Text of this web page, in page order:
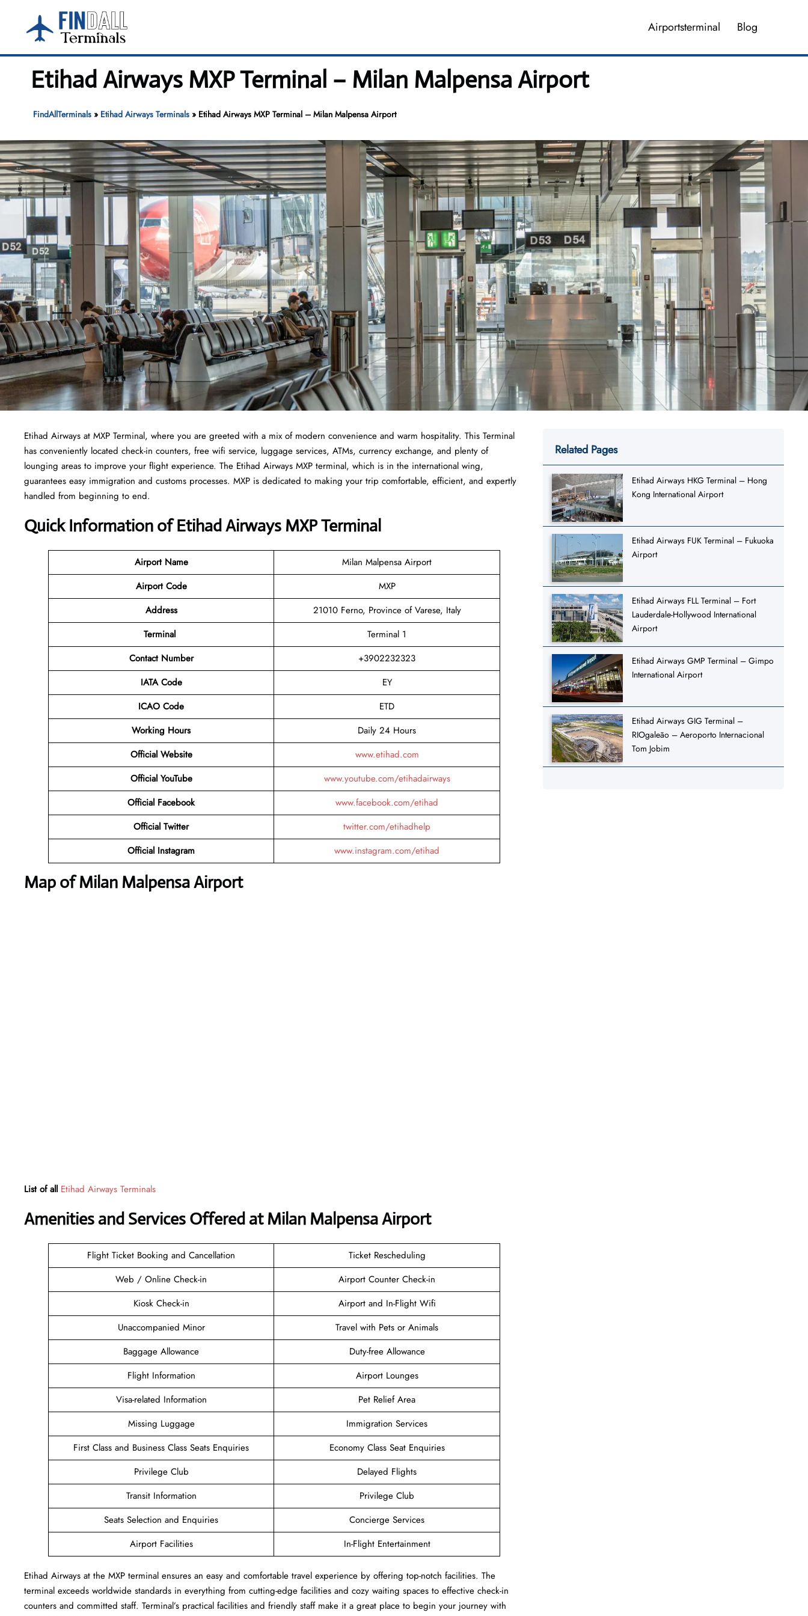
content
Airportsterminal Blog
Etihad Airways MXP Terminal – Milan Malpensa Airport
FindAllTerminals» Etihad Airways Terminals» Etihad Airways MXP Terminal – Milan Malpensa Airport
Etihad Airways at MXP Terminal, where you are greeted with a mix of modern convenience and warm hospitality. This Terminal
has conveniently located check-in counters, free wifi service, luggage services, ATMs, currency exchange, and plenty of
lounging areas to improve your flight experience. The Etihad Airways MXP terminal, which is in the international wing,
guarantees easy immigration and customs processes. MXP is dedicated to making your trip comfortable, efficient, and expertly
handled from beginning to end.
Quick Information of Etihad Airways MXP Terminal
Airport Name
Milan Malpensa Airport
Airport Code
MXP
Address
21010 Ferno, Province of Varese, Italy
Terminal
Terminal 1
Contact Number
+3902232323
IATA Code
EY
ICAO Code
ETD
Working Hours
Daily 24 Hours
Official Website
www.etihad.com
Official YouTube
www.youtube.com/etihadairways
Official Facebook
www.facebook.com/etihad
Official Twitter
twitter.com/etihadhelp
Official Instagram
www.instagram.com/etihad
Map of Milan Malpensa Airport
List of all Etihad Airways Terminals
Amenities and Services Offered at Milan Malpensa Airport
Flight Ticket Booking and Cancellation
Ticket Rescheduling
Web / Online Check-in
Airport Counter Check-in
Kiosk Check-in
Airport and In-Flight Wifi
Unaccompanied Minor
Travel with Pets or Animals
Baggage Allowance
Duty-free Allowance
Flight Information
Airport Lounges
Visa-related Information
Pet Relief Area
Missing Luggage
Immigration Services
First Class and Business Class Seats Enquiries
Economy Class Seat Enquiries
Privilege Club
Delayed Flights
Transit Information
Privilege Club
Seats Selection and Enquiries
Concierge Services
Airport Facilities
In-Flight Entertainment
Etihad Airways at the MXP terminal ensures an easy and comfortable travel experience by offering top-notch facilities. The
terminal exceeds worldwide standards in everything from cutting-edge facilities and cozy waiting spaces to effective check-in
counters and committed staff. Terminal’s practical facilities and friendly staff make it a great place to begin your journey with
Related Pages
Etihad Airways HKG Terminal – Hong
Kong International Airport
Etihad Airways FUK Terminal – Fukuoka
Airport
Etihad Airways FLL Terminal – Fort
Lauderdale-Hollywood International
Airport
Etihad Airways GMP Terminal – Gimpo
International Airport
Etihad Airways GIG Terminal –
RIOgaleão – Aeroporto Internacional
Tom Jobim